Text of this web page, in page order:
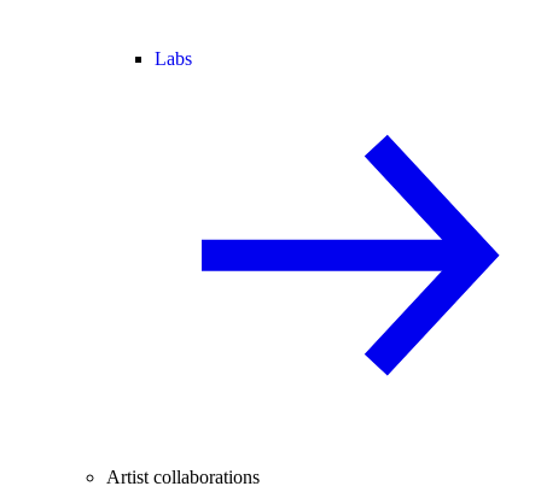
Labs
Artist collaborations